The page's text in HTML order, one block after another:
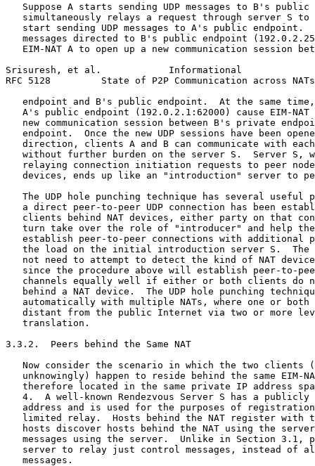
Suppose A starts sending UDP messages to B's public
simultaneously relays a request through server S to
start sending UDP messages to A's public endpoint.
messages directed to B's public endpoint
EIM-NAT A to open up a new communication session
Srisuresh, et al.            Informational
RFC 5128         State of P2P Communication across
endpoint and B's public endpoint.  At the same
A's public endpoint (192.0.2.1:62000) cause EIM-NAT
new communication session between B's private
endpoint.  Once the new UDP sessions have been
direction, clients A and B can communicate with
without further burden on the server S.  Server S,
relaying connection initiation requests to peer
devices, ends up like an "introduction" server to
The UDP hole punching technique has several useful
a direct peer-to-peer UDP connection has been
clients behind NAT devices, either party on that
turn take over the role of "introducer" and help
establish peer-to-peer connections with additional
the load on the initial introduction server S.  The
not need to attempt to detect the kind of NAT
since the procedure above will establish peer-to-
channels equally well if either or both clients do
behind a NAT device.  The UDP hole punching
automatically with multiple NATs, where one or both
distant from the public Internet via two or more
   translation.
3.3.2.  Peers behind the Same NAT
Now consider the scenario in which the two clients
unknowingly) happen to reside behind the same EIM-
therefore located in the same private IP address
4.  A well-known Rendezvous Server S has a publicly
address and is used for the purposes of
limited relay.  Hosts behind the NAT register with
hosts discover hosts behind the NAT using the
messages using the server.  Unlike in Section 3.1,
server to relay just control messages, instead of
   messages.